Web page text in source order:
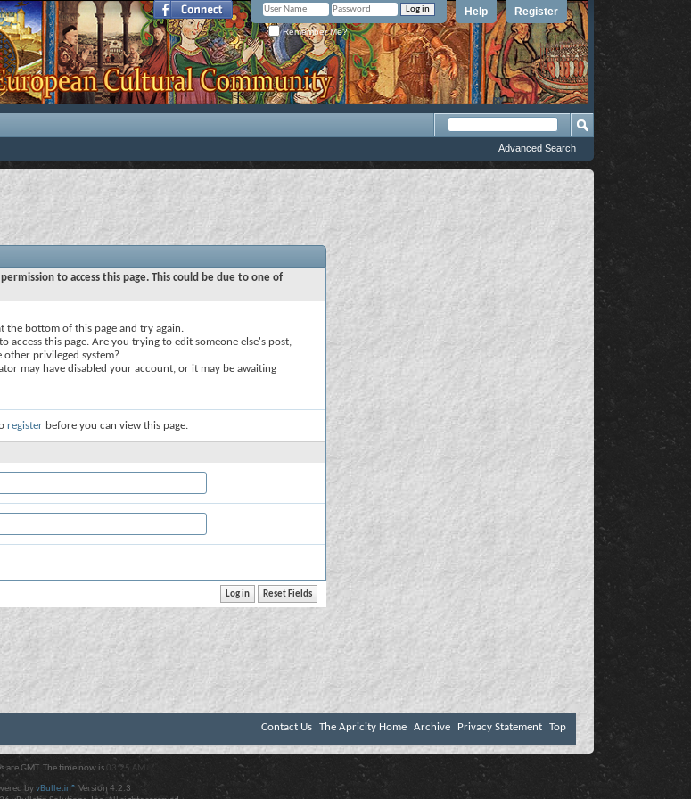
Register
Help
Remember Me?
Advanced Search
to access this page. This could be due to one of
the bottom of this page and try again.
access this page. Are you trying to edit someone else's post,
other privileged system?
may have disabled your account, or it may be awaiting
register before you can view this page.
Contact Us The Apricity Home Archive Privacy Statement Top
are GMT. The time now is 03:25 AM .
byvBulletin® Version 4.2.3